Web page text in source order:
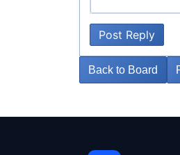
Post Reply
Back to Board